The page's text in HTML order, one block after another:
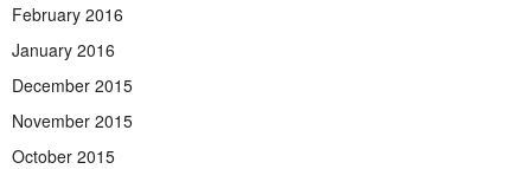
February 2016
January 2016
December 2015
November 2015
October 2015